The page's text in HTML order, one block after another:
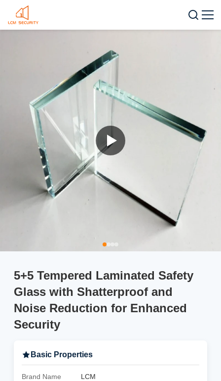
5+5 Tempered Laminated Safety
Glass with Shatterproof and
Noise Reduction for Enhanced
Security
Basic Properties
Brand Name LCM